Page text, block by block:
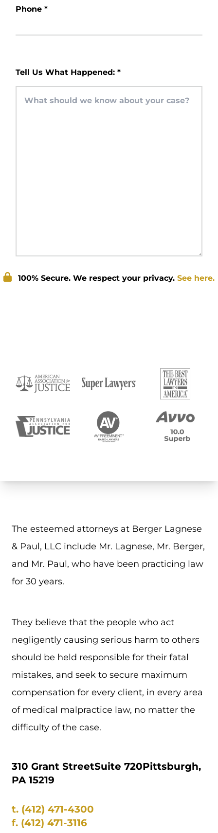
The esteemed attorneys at Berger Lagnese
& Paul, LLC include Mr. Lagnese, Mr. Berger,
and Mr. Paul, who have been practicing law
for 30 years.
They believe that the people who act
negligently causing serious harm to others
should be held responsible for their fatal
mistakes, and seek to secure maximum
compensation for every client, in every area
of medical malpractice law, no matter the
difficulty of the case.
310 Grant StreetSuite 720Pittsburgh,
PA 15219
t. (412) 471-4300
f. (412) 471-3116
Phone *
Tell Us What Happened: *
100% Secure. We respect your privacy. See here.